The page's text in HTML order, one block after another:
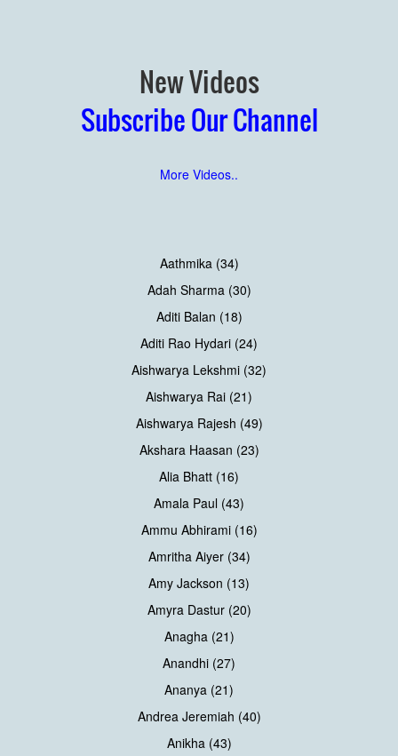
New Videos
Subscribe Our Channel
More Videos..
Aathmika (34)
Adah Sharma (30)
Aditi Balan (18)
Aditi Rao Hydari (24)
Aishwarya Lekshmi (32)
Aishwarya Rai (21)
Aishwarya Rajesh (49)
Akshara Haasan (23)
Alia Bhatt (16)
Amala Paul (43)
Ammu Abhirami (16)
Amritha Aiyer (34)
Amy Jackson (13)
Amyra Dastur (20)
Anagha (21)
Anandhi (27)
Ananya (21)
Andrea Jeremiah (40)
Anikha (43)